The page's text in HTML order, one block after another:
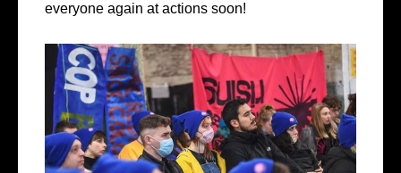
everyone again at actions soon!